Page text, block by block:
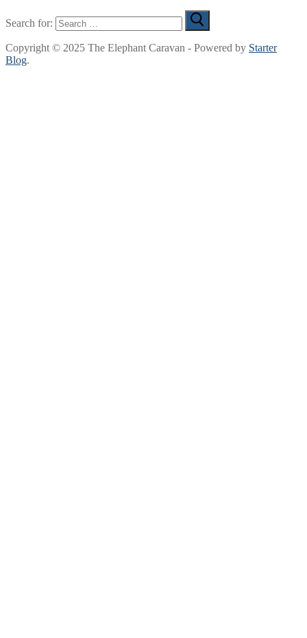
Search for:
Copyright © 2025 The Elephant Caravan - Powered by Starter
Blog.